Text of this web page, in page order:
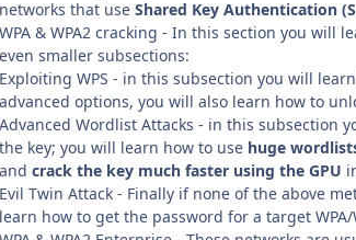
networks that use Shared Key Authentication
WPA & WPA2 cracking - In this section you will
even smaller subsections:
Exploiting WPS - in this subsection you will
advanced options, you will also learn how to
Advanced Wordlist Attacks - in this subsection
the key; you will learn how to use huge
and crack the key much faster using the GPU
Evil Twin Attack - Finally if none of the above
learn how to get the password for a target